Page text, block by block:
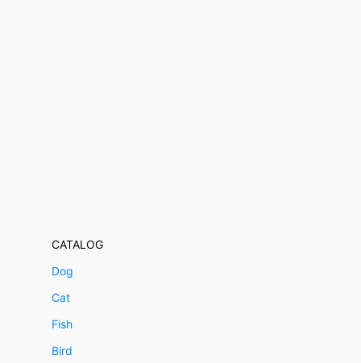
CATALOG
Dog
Cat
Fish
Bird